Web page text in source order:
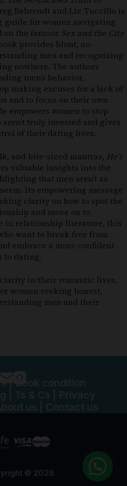
Behrendt and Liz Tuccillo is
guide for women navigating
on the famous Sex and the City
provides blunt, no-
men and recognizing
nowhere. The authors
men’s behavior,
making excuses for a lack of
and to focus on their own
empowers women to stop
truly invested and gives
of their dating lives.
and bite-sized mantras, He’s
valuable insights into the
that men aren’t as
Its empowering message
clarity on how to spot the
and move on to
in relationship literature, this
want to break free from
embrace a more confident
to dating.
in their romantic lives,
women seeking honest,
men and their
|Book condition
Ts & Cs
Privacy
us Contact us
© 2026